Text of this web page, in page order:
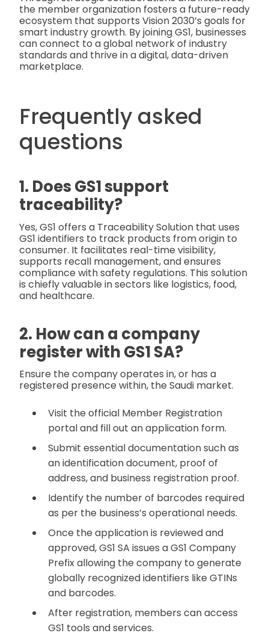
the member organization fosters a future-ready
ecosystem that supports Vision 2030’s goals for
smart industry growth. By joining GS1, businesses
can connect to a global network of industry
standards and thrive in a digital, data-driven
marketplace.
Frequently asked
questions
1. Does GS1 support
traceability?
Yes, GS1 offers a Traceability Solution that uses
GS1 identifiers to track products from origin to
consumer. It facilitates real-time visibility,
supports recall management, and ensures
compliance with safety regulations. This solution
is chiefly valuable in sectors like logistics, food,
and healthcare.
2. How can a company
register with GS1 SA?
Ensure the company operates in, or has a
registered presence within, the Saudi market.
Visit the official Member Registration
portal and fill out an application form.
Submit essential documentation such as
an identification document, proof of
address, and business registration proof.
Identify the number of barcodes required
as per the business’s operational needs.
Once the application is reviewed and
approved, GS1 SA issues a GS1 Company
Prefix allowing the company to generate
globally recognized identifiers like GTINs
and barcodes.
After registration, members can access
GS1 tools and services.